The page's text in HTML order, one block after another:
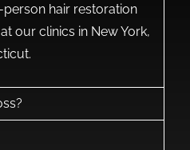
hair restoration
our clinics in New York,